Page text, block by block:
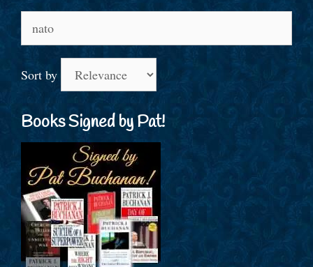
for:
Sort by
Books Signed by Pat!